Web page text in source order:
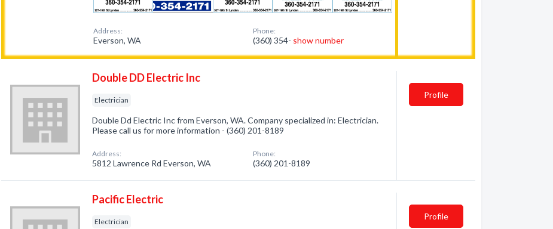
Address:
Everson, WA
Phone:
(360) 354- show number
Double DD Electric Inc
Electrician
Double Dd Electric Inc from Everson, WA. Company specialized in: Electrician.
Please call us for more information - (360) 201-8189
Address:
5812 Lawrence Rd Everson, WA
Phone:
(360) 201-8189
Profile
Pacific Electric
Electrician
Profile